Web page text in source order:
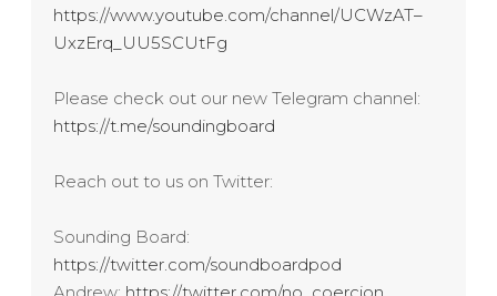
https://www.youtube.com/channel/UCWzAT–
UxzErq_UU5SCUtFg
Please check out our new Telegram channel:
https://t.me/soundingboard
Reach out to us on Twitter:
Sounding Board:
https://twitter.com/soundboardpod